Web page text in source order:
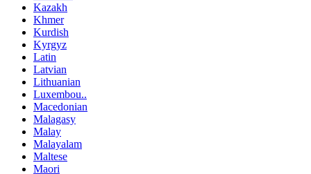
Kazakh
Khmer
Kurdish
Kyrgyz
Latin
Latvian
Lithuanian
Luxembou..
Macedonian
Malagasy
Malay
Malayalam
Maltese
Maori